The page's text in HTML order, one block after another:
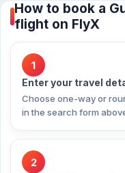
How to book a
flight on FlyX
1
Enter your travel
Choose one-way or
in the search form
2